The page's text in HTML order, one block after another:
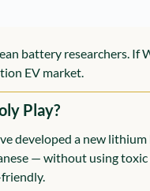
battery researchers. If
EV market.
Play?
developed a new
— without using toxic